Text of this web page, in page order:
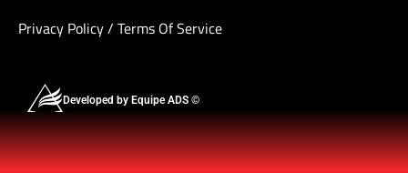
Privacy Policy/ Terms Of Service
Developed by Equipe ADS ©